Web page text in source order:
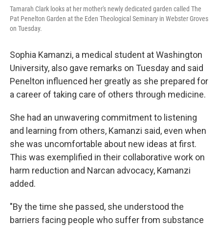
Tamarah Clark looks at her mother's newly dedicated garden called The
Pat Penelton Garden at the Eden Theological Seminary in Webster Groves
on Tuesday.
Sophia Kamanzi, a medical student at Washington
University, also gave remarks on Tuesday and said
Penelton influenced her greatly as she prepared for
a career of taking care of others through medicine.
She had an unwavering commitment to listening
and learning from others, Kamanzi said, even when
she was uncomfortable about new ideas at first.
This was exemplified in their collaborative work on
harm reduction and Narcan advocacy, Kamanzi
added.
"By the time she passed, she understood the
barriers facing people who suffer from substance